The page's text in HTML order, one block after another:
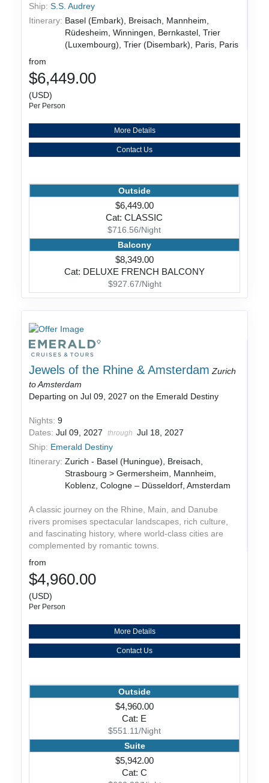
Ship:S.S. Audrey
Itinerary: Basel (Embark), Breisach, Mannheim,
Rüdesheim, Winningen, Bernkastel, Trier
(Luxembourg), Trier (Disembark), Paris, Paris
from
$6,449.00
(USD)
Per Person
More Details
Contact Us
Outside
$6,449.00
Cat: CLASSIC
$716.56/Night
Balcony
$8,349.00
Cat: DELUXE FRENCH BALCONY
$927.67/Night
Jewels of the Rhine & Amsterdam Zurich
to Amsterdam
Departing on Jul 09, 2027 on the Emerald Destiny
Nights:9
Dates:Jul 09, 2027 through
Jul 18, 2027
Ship: Emerald Destiny
Itinerary: Zurich - Basel (Huningue), Breisach,
Strasbourg > Germersheim, Mannheim,
Koblenz, Cologne – Düsseldorf, Amsterdam
A classic journey on the Rhine, Main, and Danube
rivers promises spectacular landscapes, rich culture,
and fascinating history, where world-class cities are
complemented by romantic towns.
from
$4,960.00
(USD)
Per Person
More Details
Contact Us
Outside
$4,960.00
Cat: E
$551.11/Night
Suite
$5,942.00
Cat: C